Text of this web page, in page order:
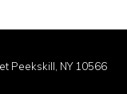
Peekskill, NY 10566